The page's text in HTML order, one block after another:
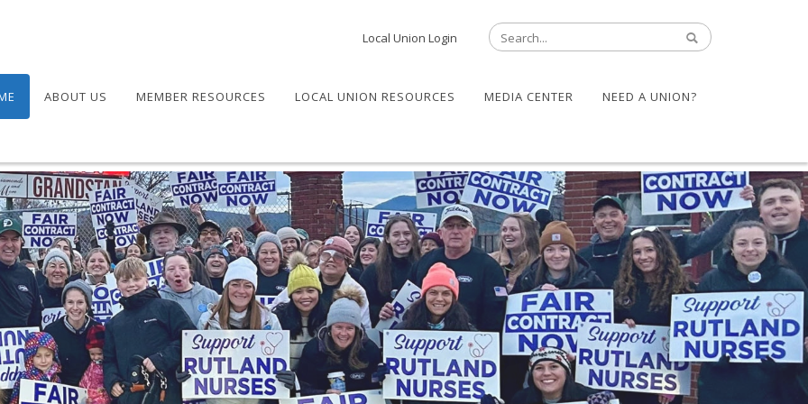
Local Union Login
ABOUT US MEMBER RESOURCES LOCAL UNION RESOURCES MEDIA CENTER NEED A UNION?